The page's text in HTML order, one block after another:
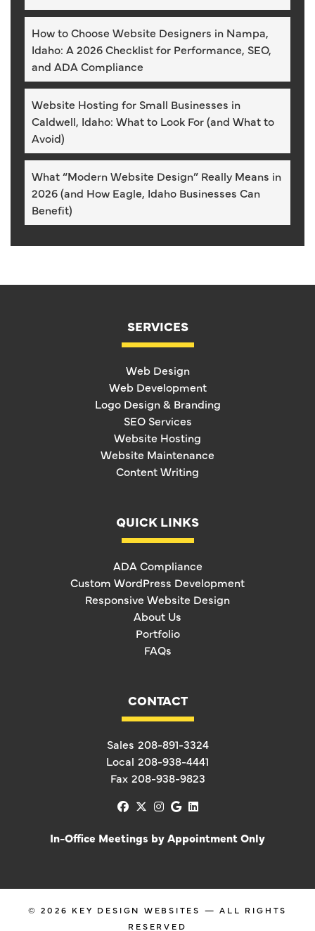
How to Choose Website Designers in Nampa,
Idaho: A 2026 Checklist for Performance, SEO,
and ADA Compliance
Website Hosting for Small Businesses in
Caldwell, Idaho: What to Look For (and What to
Avoid)
What “Modern Website Design” Really Means in
2026 (and How Eagle, Idaho Businesses Can
Benefit)
SERVICES
Web Design
Web Development
Logo Design & Branding
SEO Services
Website Hosting
Website Maintenance
Content Writing
QUICK LINKS
ADA Compliance
Custom WordPress Development
Responsive Website Design
About Us
Portfolio
FAQs
CONTACT
Sales 208-891-3324
Local 208-938-4441
Fax 208-938-9823
facebook
x-twitter
instagram
googlelinkedin
In-Office Meetings by Appointment Only
© 2026 KEY DESIGN WEBSITES — ALL RIGHTS
RESERVED